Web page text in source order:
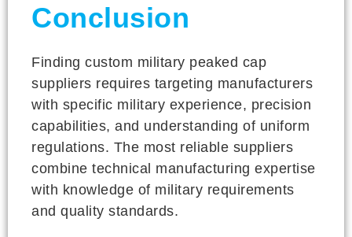
Conclusion
Finding custom military peaked cap
suppliers requires targeting manufacturers
with specific military experience, precision
capabilities, and understanding of uniform
regulations. The most reliable suppliers
combine technical manufacturing expertise
with knowledge of military requirements
and quality standards.